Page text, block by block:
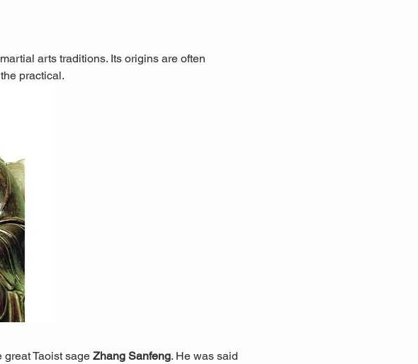
arts traditions. Its origins are often
practical.
great Taoist sage Zhang Sanfeng. He was said